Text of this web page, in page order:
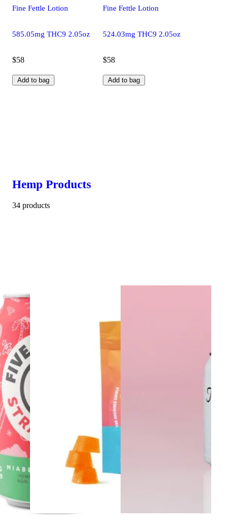
Fine Fettle Lotion
585.05mg THC9 2.05oz
$58
Add to bag
Fine Fettle Lotion
524.03mg THC9 2.05oz
$58
Add to bag
Hemp Products
34 products